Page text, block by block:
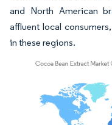
and North American
affluent local
in these regions.